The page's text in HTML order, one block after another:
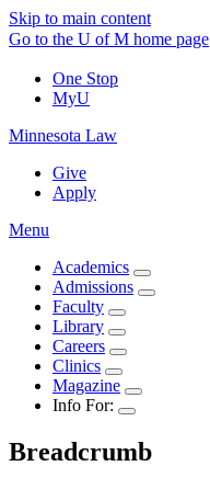
Skip to main content
Go to the U of M home page
One Stop
MyU
Minnesota Law
Give
Apply
Menu
Academics
Admissions
Faculty
Library
Careers
Clinics
Magazine
Info For:
Breadcrumb